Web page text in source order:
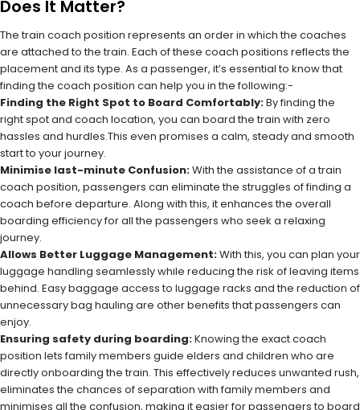
Does It Matter?
The train coach position represents an order in which the coaches
are attached to the train. Each of these coach positions reflects the
placement and its type. As a passenger, it’s essential to know that
finding the coach position can help you in the following:-
Finding the Right Spot to Board Comfortably:By finding the
right spot and coach location, you can board the train with zero
hassles and hurdles.This even promises a calm, steady and smooth
start to your journey.
Minimise last-minute Confusion:With the assistance of a train
coach position, passengers can eliminate the struggles of finding a
coach before departure. Along with this, it enhances the overall
boarding efficiency for all the passengers who seek a relaxing
journey.
Allows Better Luggage Management:With this, you can plan your
luggage handling seamlessly while reducing the risk of leaving items
behind. Easy baggage access to luggage racks and the reduction of
unnecessary bag hauling are other benefits that passengers can
enjoy.
Ensuring safety during boarding:Knowing the exact coach
position lets family members guide elders and children who are
directly onboarding the train. This effectively reduces unwanted rush,
eliminates the chances of separation with family members and
minimises all the confusion, making it easier for passengers to board